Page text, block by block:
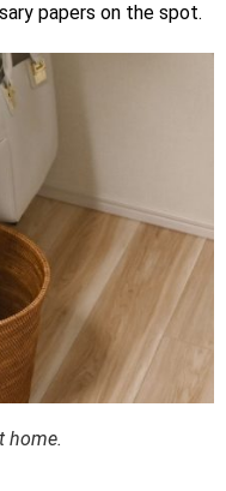
papers on the spot.
home.